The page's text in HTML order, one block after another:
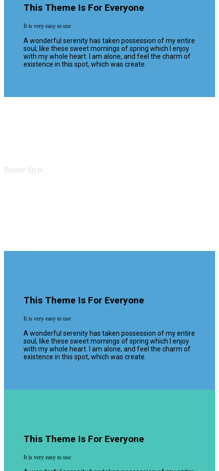
This Theme Is For Everyone
It is very easy to use
A wonderful serenity has taken possession of my entire
soul, like these sweet mornings of spring which I enjoy
with my whole heart. I am alone, and feel the charm of
existence in this spot, which was create.
Border Style
This Theme Is For Everyone
It is very easy to use
A wonderful serenity has taken possession of my entire
soul, like these sweet mornings of spring which I enjoy
with my whole heart. I am alone, and feel the charm of
existence in this spot, which was create.
This Theme Is For Everyone
It is very easy to use